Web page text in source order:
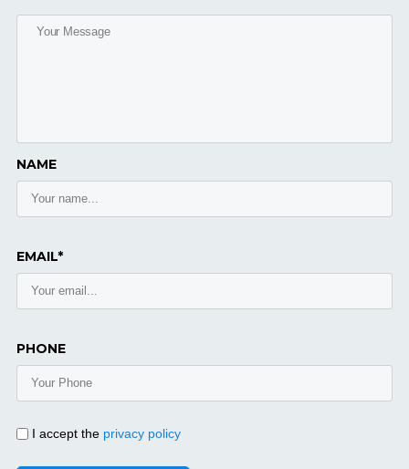
NAME
EMAIL*
PHONE
I accept the privacy policy